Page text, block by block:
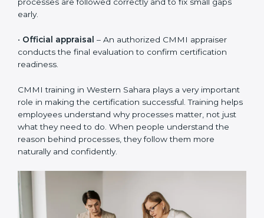
clear starting point.
are created based on how the organization actually
works, not just theory.
are used in real projects so teams can practice and
follow them daily.
•Internal audits – Internal checks are done to ensure
processes are followed correctly and to fix small gaps
early.
•
conducts the final evaluation to confirm certification
readiness.